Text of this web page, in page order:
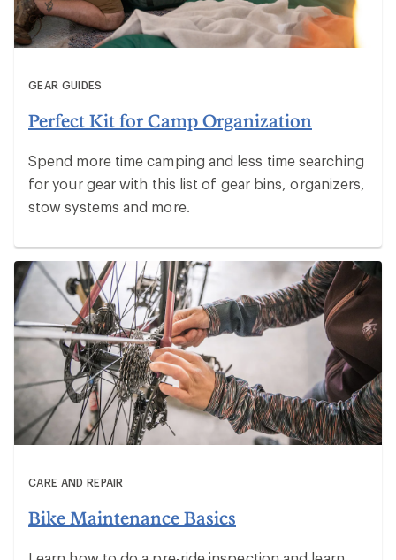
GEAR GUIDES
Perfect Kit for Camp Organization
Spend more time camping and less time searching
for your gear with this list of gear bins, organizers,
stow systems and more.
CARE AND REPAIR
Bike Maintenance Basics